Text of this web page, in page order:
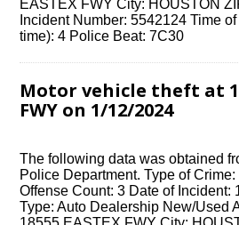
EASTEX FWY City: HOUSTON
Incident Number: 5542124 Time
time): 4 Police Beat: 7C30
Motor vehicle theft at
FWY on 1/12/2024
The following data was obtained
Police Department. Type of
Offense Count: 3 Date of Incident:
Type: Auto Dealership New/Used